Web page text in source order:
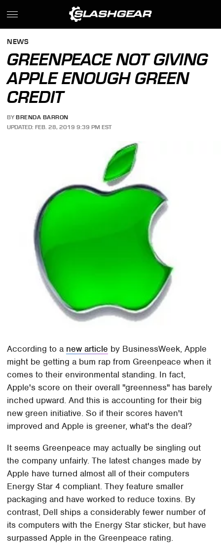
NEWS
GREENPEACE NOT GIVING
APPLE ENOUGH GREEN
CREDIT
BY BRENDA BARRON
UPDATED: FEB. 28, 2019 9:39 PM EST
According to a new article by BusinessWeek, Apple
might be getting a bum rap from Greenpeace when it
comes to their environmental standing. In fact,
Apple's score on their overall "greenness" has barely
inched upward. And this is accounting for their big
new green initiative. So if their scores haven't
improved and Apple is greener, what's the deal?
It seems Greenpeace may actually be singling out
the company unfairly. The latest changes made by
Apple have turned almost all of their computers
Energy Star 4 compliant. They feature smaller
packaging and have worked to reduce toxins. By
contrast, Dell ships a considerably fewer number of
its computers with the Energy Star sticker, but have
surpassed Apple in the Greenpeace rating.